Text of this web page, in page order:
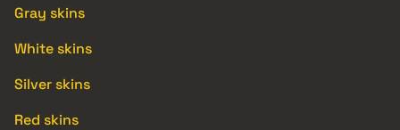
Gray skins
White skins
Silver skins
Red skins